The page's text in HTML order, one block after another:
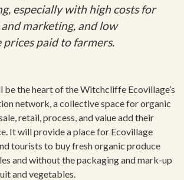
especially with high costs for
marketing, and low
prices paid to farmers.
be the heart of the Witchcliffe Ecovillage’s
network, a collective space for organic
retail, process, and value add their
It will provide a place for Ecovillage
tourists to buy fresh organic produce
and without the packaging and mark-up
and vegetables.